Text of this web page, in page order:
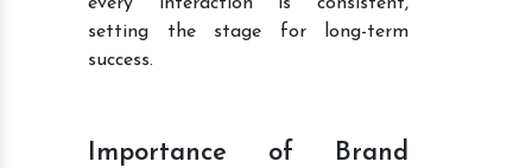
setting the stage for long-term
success.
Importance of Brand